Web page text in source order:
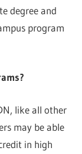
degree and
program
like all other
may be able
in high